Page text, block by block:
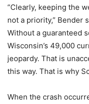
“Clearly, keeping the
not a priority,” Bender
Without a guaranteed
Wisconsin’s 49,000
jeopardy. That is
this way. That is why
When the crash